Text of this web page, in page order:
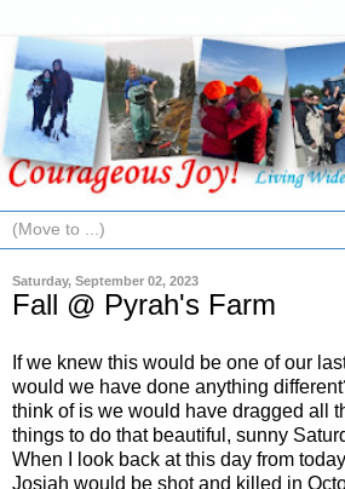
Saturday, September 02, 2023
Fall @ Pyrah's Farm
If we knew this would be one of our
would we have done anything
think of is we would have dragged all
things to do that beautiful, sunny
When I look back at this day from
Josiah would be shot and killed in